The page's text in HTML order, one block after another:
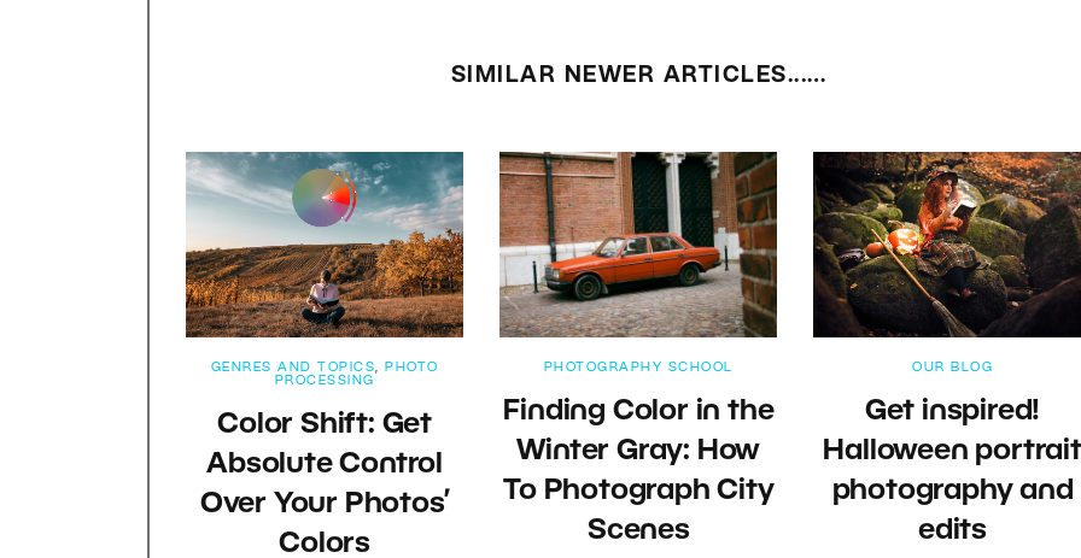
SIMILAR NEWER ARTICLES...…
GENRES AND TOPICS
PHOTO
PROCESSING
Color Shift: Get
Absolute Control
Over Your Photos’
Colors
PHOTOGRAPHY SCHOOL
Finding Color in the
Winter Gray: How
To Photograph City
Scenes
OUR BLOG
Get inspired!
Halloween portrait
photography and
edits